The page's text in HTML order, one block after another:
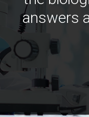
answers